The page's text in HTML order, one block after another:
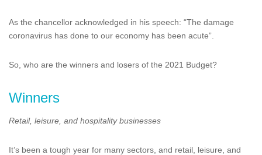
As the chancellor acknowledged in his speech: “The damage
coronavirus has done to our economy has been acute”.
So, who are the winners and losers of the 2021 Budget?
Winners
Retail, leisure, and hospitality businesses
It’s been a tough year for many sectors, and retail, leisure, and